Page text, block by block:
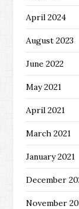
April 2024
August 2023
June 2022
May 2021
April 2021
March 2021
January 2021
December
November